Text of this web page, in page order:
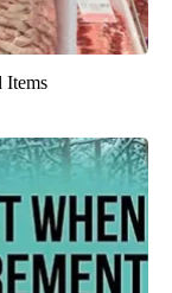
Items